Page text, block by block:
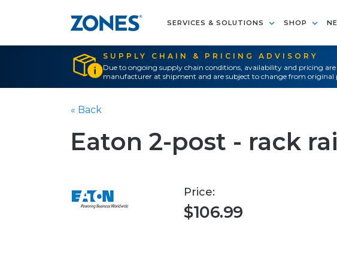
SERVICES & SOLUTIONS SHOP
SUPPLY CHAIN & PRICING ADVISORY
Due to ongoing supply chain conditions, availability and pricing
manufacturer at shipment and are subject to change from original
« Back
Eaton 2-post - rack
Price:
$106.99